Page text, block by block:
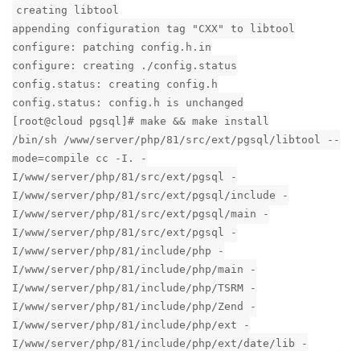
creating libtool
appending configuration tag "CXX" to libtool
configure: patching config.h.in
configure: creating ./config.status
config.status: creating config.h
config.status: config.h is unchanged
[root@cloud pgsql]# make && make install
/bin/sh /www/server/php/81/src/ext/pgsql/libtool --
mode=compile cc -I. -
I/www/server/php/81/src/ext/pgsql -
I/www/server/php/81/src/ext/pgsql/include -
I/www/server/php/81/src/ext/pgsql/main -
I/www/server/php/81/src/ext/pgsql -
I/www/server/php/81/include/php -
I/www/server/php/81/include/php/main -
I/www/server/php/81/include/php/TSRM -
I/www/server/php/81/include/php/Zend -
I/www/server/php/81/include/php/ext -
I/www/server/php/81/include/php/ext/date/lib -